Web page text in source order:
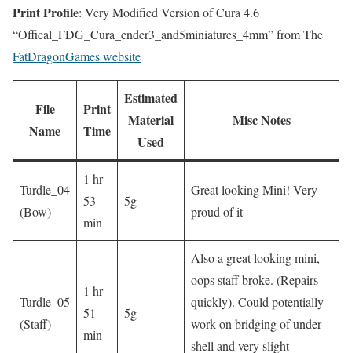
Print Profile: Very Modified Version of Cura 4.6
“Offical_FDG_Cura_ender3_and5miniatures_4mm” from The
FatDragonGames website
File
Name
Print
Time
Estimated
Material
Used
Misc Notes
Turdle_04
(Bow)
1 hr
53
min
5g
Great looking Mini! Very
proud of it
Turdle_05
(Staff)
1 hr
51
min
5g
Also a great looking mini,
oops staff broke. (Repairs
quickly). Could potentially
work on bridging of under
shell and very slight